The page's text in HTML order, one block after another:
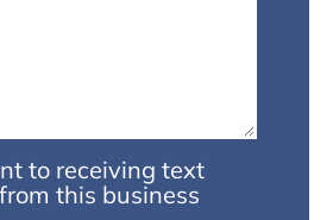
to receiving text
this business